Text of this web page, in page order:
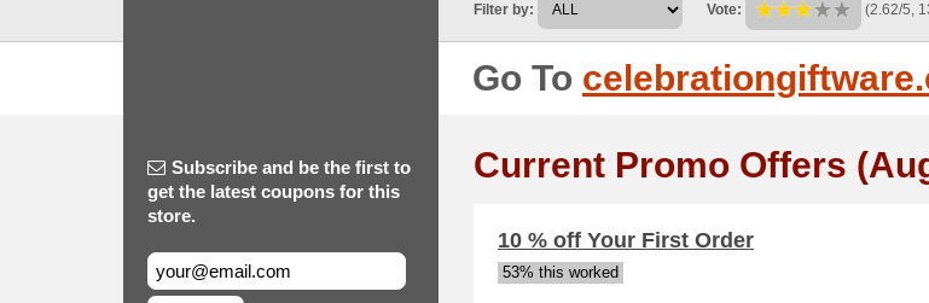
Filter by: Vote: (2.62/5,
Go To
Subscribe and be the first to
get the latest coupons for this
store.
Current Promo Offers
10 % off Your First Order
53% this worked